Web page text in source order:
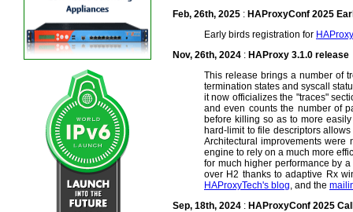
Feb, 26th, 2025 : HAProxyConf 2025
Early birds registration for
Nov, 26th, 2024 : HAProxy 3.1.0 release
This release brings a number of
termination states and syscall
it now officializes the "traces"
and even counts the number of
before killing so as to more
hard-limit to file descriptors
Architectural improvements
engine to rely on a much more
for much higher performance by
over H2 thanks to adaptive Rx
HAProxyTech's blog, and the
Sep, 18th, 2024 : HAProxyConf 2025